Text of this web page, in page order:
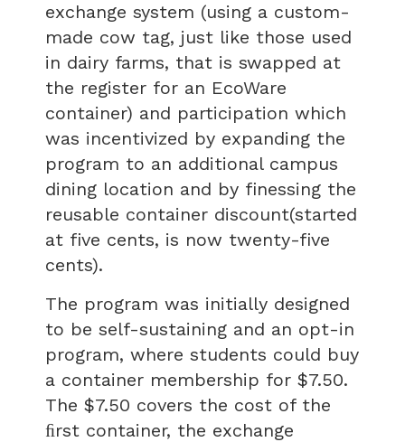
exchange system (using a custom-
made cow tag, just like those used
in dairy farms, that is swapped at
the register for an EcoWare
container) and participation which
was incentivized by expanding the
program to an additional campus
dining location and by finessing the
reusable container discount(started
at five cents, is now twenty-five
cents).
The program was initially designed
to be self-sustaining and an opt-in
program, where students could buy
a container membership for $7.50.
The $7.50 covers the cost of the
ﬁrst container, the exchange